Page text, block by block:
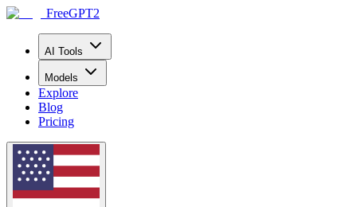
FreeGPT2
AI Tools
Models
Explore
Blog
Pricing